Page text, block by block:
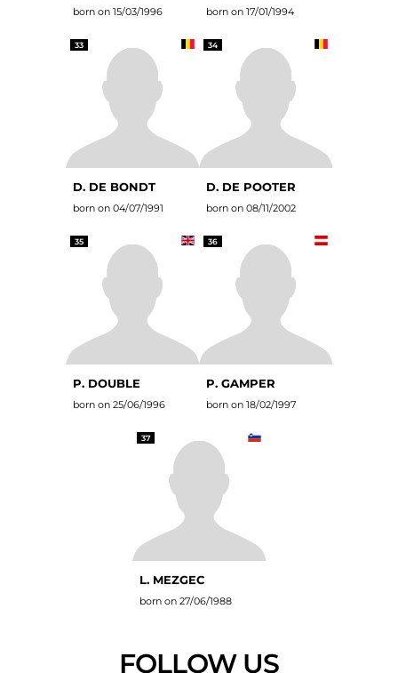
born on 15/03/1996 born on 17/01/1994
33
D. DE BONDT
born on 04/07/1991
34
D. DE POOTER
born on 08/11/2002
35
P. DOUBLE
born on 25/06/1996
36
P. GAMPER
born on 18/02/1997
37
L. MEZGEC
born on 27/06/1988
FOLLOW US